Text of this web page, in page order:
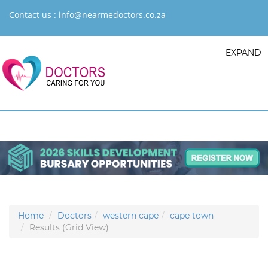
Contact us : info@nearmedoctors.co.za
EXPAND
Home Doctors western cape
cape town
Results (Grid View)